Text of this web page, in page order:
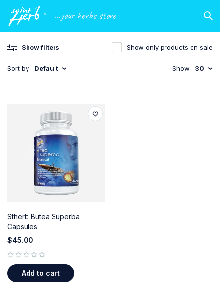
...your herbs store
Show filters
Sort by Default
Show only products on sale
Show 30
Stherb Butea Superba
Capsules
$45.00
Add to cart